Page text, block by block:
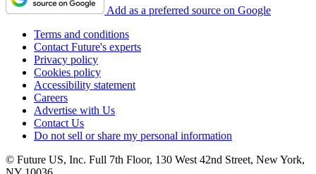
Add as a preferred source on Google
Terms and conditions
Contact Future's experts
Privacy policy
Cookies policy
Accessibility statement
Careers
Advertise with Us
Contact Us
Do not sell or share my personal information
© Future US, Inc. Full 7th Floor, 130 West 42nd Street, New York,